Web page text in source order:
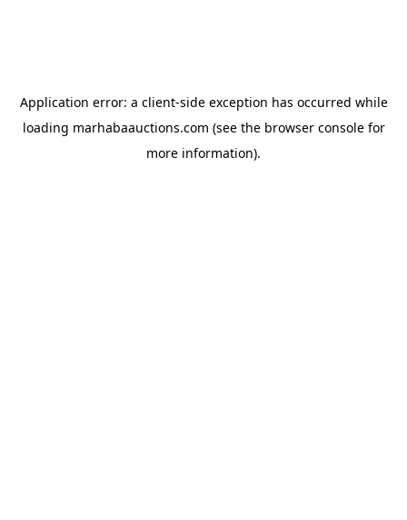
Application error: a client-side exception has occurred while
loading marhabaauctions.com (see the browser consolefor
more information).